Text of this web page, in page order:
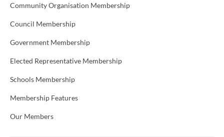
Community Organisation Membership
Council Membership
Government Membership
Elected Representative Membership
Schools Membership
Membership Features
Our Members